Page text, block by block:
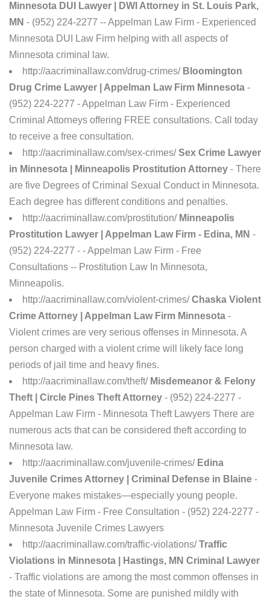
Minnesota DUI Lawyer | DWI Attorney in St. Louis Park,
MN - (952) 224-2277 -- Appelman Law Firm - Experienced
Minnesota DUI Law Firm helping with all aspects of
Minnesota criminal law.
http://aacriminallaw.com/drug-crimes/ Bloomington
Drug Crime Lawyer | Appelman Law Firm Minnesota -
(952) 224-2277 - Appelman Law Firm - Experienced
Criminal Attorneys offering FREE consultations. Call today
to receive a free consultation.
http://aacriminallaw.com/sex-crimes/Sex Crime Lawyer
in Minnesota | Minneapolis Prostitution Attorney - There
are five Degrees of Criminal Sexual Conduct in Minnesota.
Each degree has different conditions and penalties.
http://aacriminallaw.com/prostitution/ Minneapolis
Prostitution Lawyer | Appelman Law Firm - Edina, MN -
(952) 224-2277 - - Appelman Law Firm - Free
Consultations -- Prostitution Law In Minnesota,
Minneapolis.
http://aacriminallaw.com/violent-crimes/Chaska Violent
Crime Attorney | Appelman Law Firm Minnesota -
Violent crimes are very serious offenses in Minnesota. A
person charged with a violent crime will likely face long
periods of jail time and heavy fines.
http://aacriminallaw.com/theft/ Misdemeanor & Felony
Theft | Circle Pines Theft Attorney - (952) 224-2277 -
Appelman Law Firm - Minnesota Theft Lawyers There are
numerous acts that can be considered theft according to
Minnesota law.
http://aacriminallaw.com/juvenile-crimes/ Edina
Juvenile Crimes Attorney | Criminal Defense in Blaine -
Everyone makes mistakes—especially young people.
Appelman Law Firm - Free Consultation - (952) 224-2277 -
Minnesota Juvenile Crimes Lawyers
http://aacriminallaw.com/traffic-violations/Traffic
Violations in Minnesota | Hastings, MN Criminal Lawyer
- Traffic violations are among the most common offenses in
the state of Minnesota. Some are punished mildly with